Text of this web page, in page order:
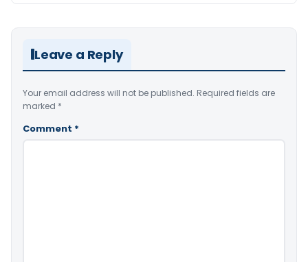
Leave a Reply
Your email address will not be published. Required fields are
marked *
Comment *